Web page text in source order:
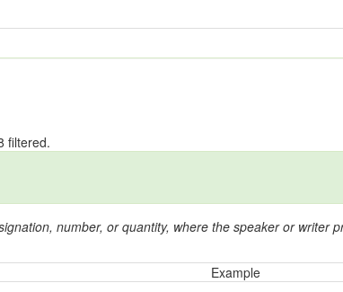
filtered.
number, or quantity, where the speaker or
Example